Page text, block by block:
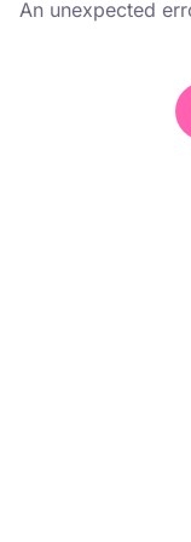
An unexpected